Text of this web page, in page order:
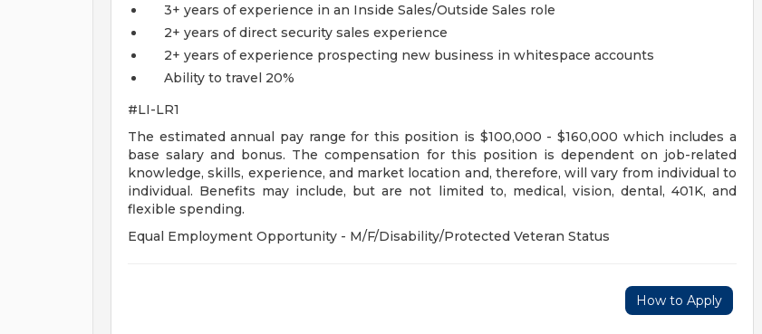
3+ years of experience in an Inside Sales/Outside Sales role
2+ years of direct security sales experience
2+ years of experience prospecting new business in whitespace accounts
Ability to travel 20%
#LI-LR1
The estimated annual pay range for this position is $100,000 - $160,000 which includes a
base salary and bonus. The compensation for this position is dependent on job-related
knowledge, skills, experience, and market location and, therefore, will vary from individual to
individual. Benefits may include, but are not limited to, medical, vision, dental, 401K, and
flexible spending.
Equal Employment Opportunity - M/F/Disability/Protected Veteran Status
How to Apply